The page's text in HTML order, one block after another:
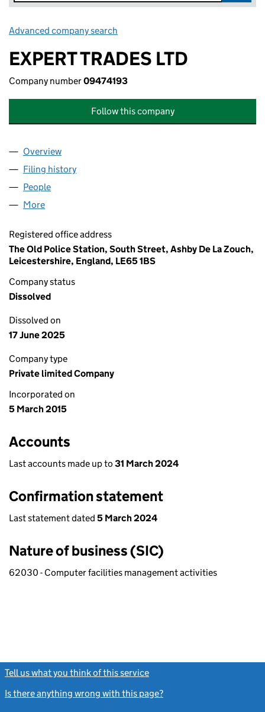
Advanced company search
EXPERT TRADES LTD
Company number09474193
Follow this company
Company
Overview
Filing history
People
More
Registered office address
The Old Police Station, South Street, Ashby De La Zouch,
Leicestershire, England, LE65 1BS
Company status
Dissolved
Dissolved on
17 June 2025
Company type
Private limited Company
Incorporated on
5 March 2015
Accounts
Last accounts made up to 31 March 2024
Confirmation statement
Last statement dated 5 March 2024
Nature of business (SIC)
62030 - Computer facilities management activities
Tell us what you think of this service
Is there anything wrong with this page?